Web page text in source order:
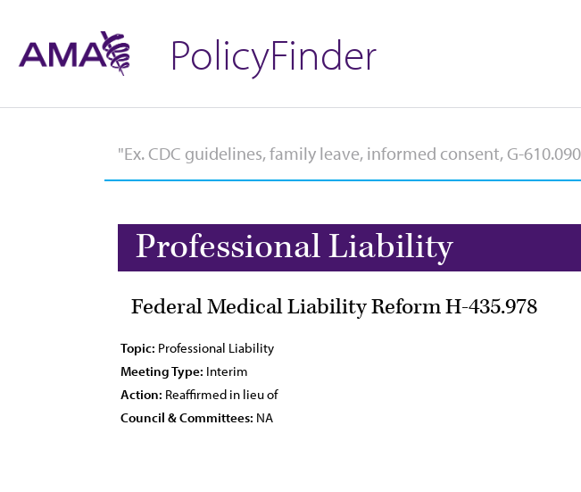
PolicyFinder
Professional Liability
Federal Medical Liability Reform H-435.978
Topic: Professional Liability
Meeting Type: Interim
Action: Reaffirmed in lieu of
Council & Committees: NA